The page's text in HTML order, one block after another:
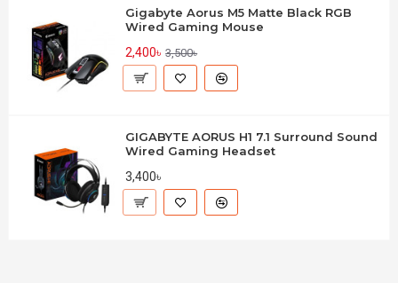
Gigabyte Aorus M5 Matte Black RGB
Wired Gaming Mouse
2,400৳ 3,500৳
GIGABYTE AORUS H1 7.1 Surround Sound
Wired Gaming Headset
3,400৳